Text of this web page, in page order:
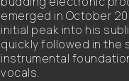
emerged in October
initial peak into his
quickly followed in the
instrumental
vocals.